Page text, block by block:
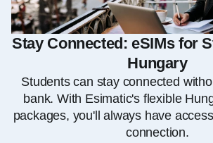
Stay Connected: eSIMs for
Hungary
Students can stay connected
bank. With Esimatic's flexible
packages, you'll always have
connection.